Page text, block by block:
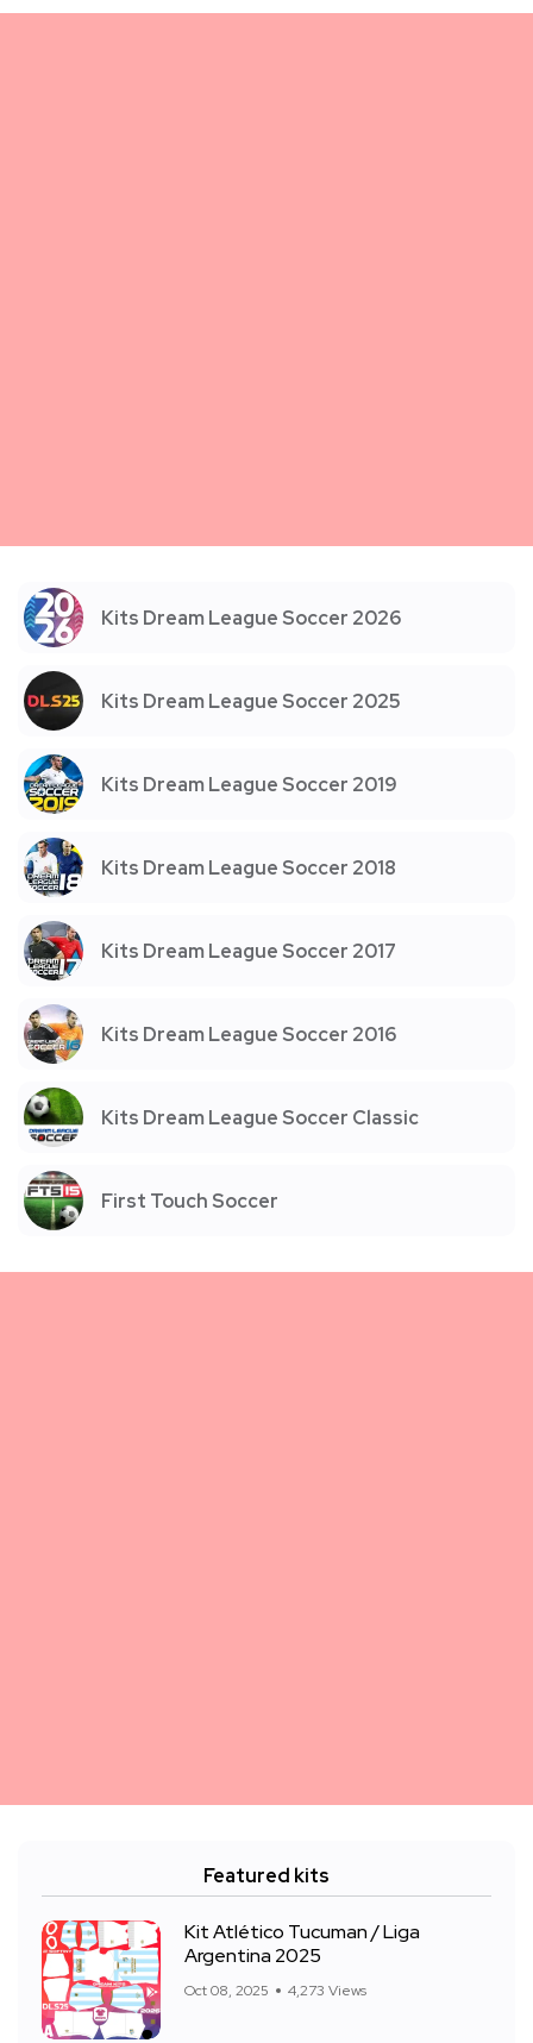
Kits Dream League Soccer 2026
Kits Dream League Soccer 2025
Kits Dream League Soccer 2019
Kits Dream League Soccer 2018
Kits Dream League Soccer 2017
Kits Dream League Soccer 2016
Kits Dream League Soccer Classic
First Touch Soccer
Featured kits
Kit Atlético Tucuman / Liga
Argentina 2025
Oct 08, 2025 4,273 Views